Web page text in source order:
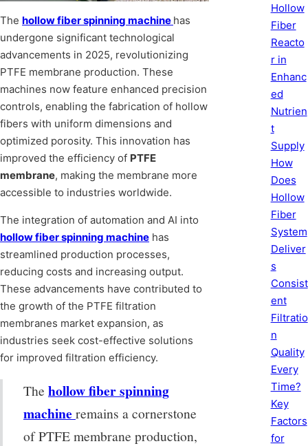
The hollow fiber spinning machine has
undergone significant technological
advancements in 2025, revolutionizing
PTFE membrane production. These
machines now feature enhanced precision
controls, enabling the fabrication of hollow
fibers with uniform dimensions and
optimized porosity. This innovation has
improved the efficiency of PTFE
membrane, making the membrane more
accessible to industries worldwide.
The integration of automation and AI into
hollow fiber spinning machine has
streamlined production processes,
reducing costs and increasing output.
These advancements have contributed to
the growth of the PTFE filtration
membranes market expansion, as
industries seek cost-effective solutions
for improved filtration efficiency.
The hollow fiber spinning
machineremains a cornerstone
of PTFE membrane production,
Hollow
Fiber
Reacto
r in
Enhanc
ed
Nutrien
t
Supply
How
Does
Hollow
Fiber
System
Deliver
s
Consist
ent
Filtratio
n
Quality
Every
Time?
Key
Factors
for